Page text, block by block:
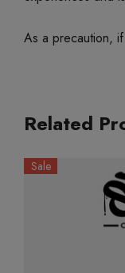
As a precaution,
Related
Sale